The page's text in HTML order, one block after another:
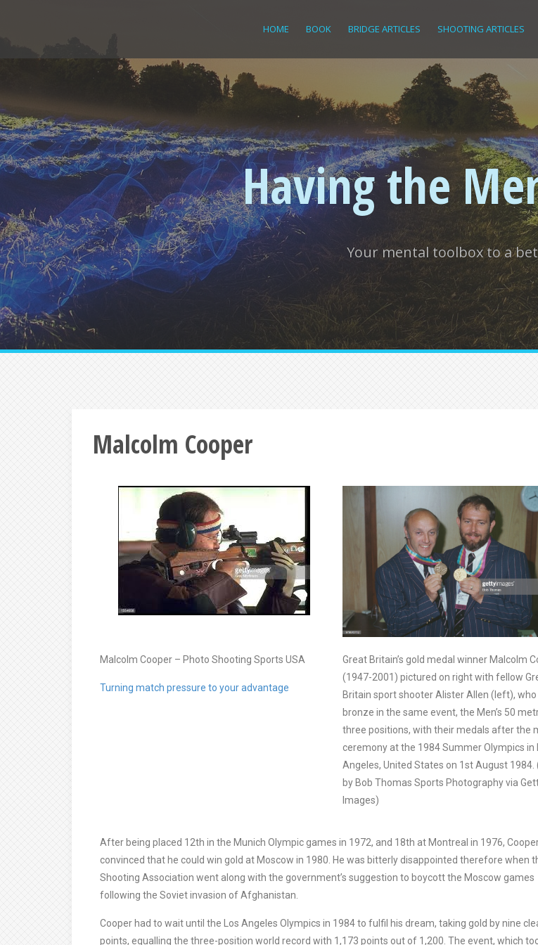
HOME BOOK BRIDGE ARTICLES SHOOTING ARTICLES
Having the
Your mental toolbox to a
Malcolm Cooper
Malcolm Cooper – Photo Shooting Sports USA
Turning match pressure to your advantage
Great Britain’s gold medal winner Malcolm
(1947-2001) pictured on right with fellow
Britain sport shooter Alister Allen (left),
bronze in the same event, the Men’s 50
three positions, with their medals after the
ceremony at the 1984 Summer Olympics in
Angeles, United States on 1st August 1984.
by Bob Thomas Sports Photography via
Images)
After being placed 12th in the Munich Olympic games in 1972, and 18th at Montreal in 1976,
convinced that he could win gold at Moscow in 1980. He was bitterly disappointed therefore when
Shooting Association went along with the government’s suggestion to boycott the Moscow games
following the Soviet invasion of Afghanistan.
Cooper had to wait until the Los Angeles Olympics in 1984 to fulfil his dream, taking gold by nine
points, equalling the three-position world record with 1,173 points out of 1,200. The event, which